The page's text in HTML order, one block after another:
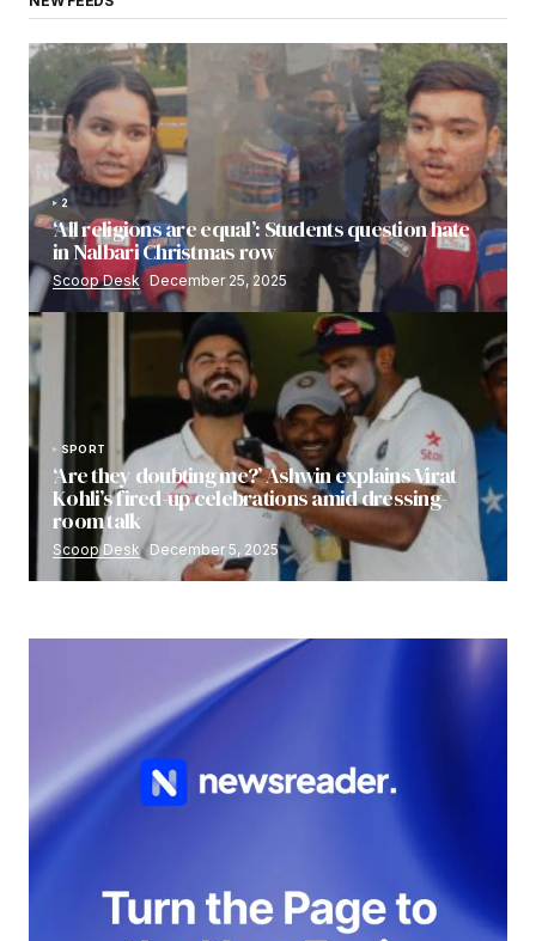
2
‘All religions are equal’: Students question hate
in Nalbari Christmas row
Scoop Desk December 25, 2025
SPORT
‘Are they doubting me?’ Ashwin explains Virat
Kohli’s fired-up celebrations amid dressing-
room talk
Scoop Desk December 5, 2025